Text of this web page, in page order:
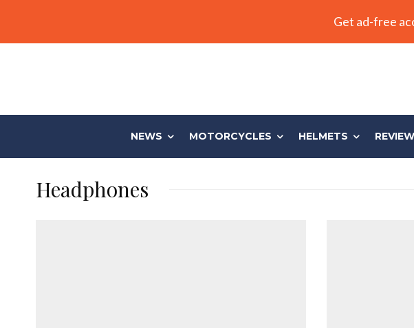
Get ad-free
NEWS MOTORCYCLES HELMETS
Headphones